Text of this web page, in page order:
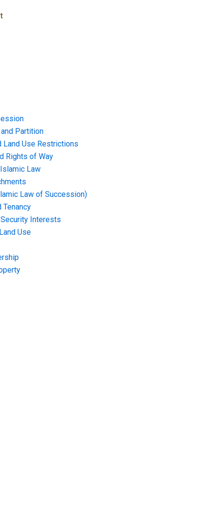
Partition
Land Use Restrictions
Rights of Way
Law
Law of Succession)
Tenancy
Interests
Use